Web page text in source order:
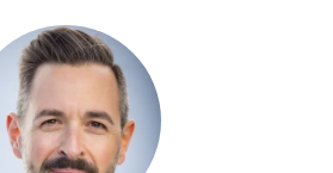
Memory Harkins
VP Digital Marketing, beautyblender